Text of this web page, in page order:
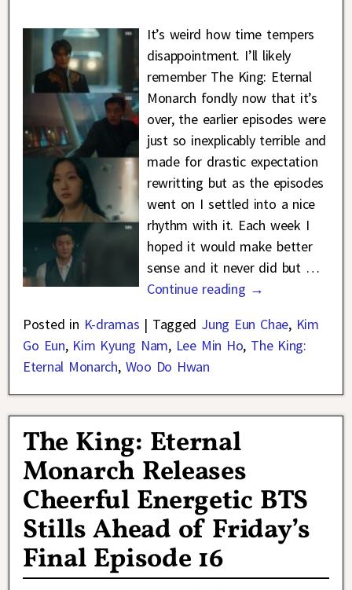
It’s weird how time tempers
disappointment. I’ll likely
remember The King: Eternal
Monarch fondly now that it’s
over, the earlier episodes were
just so inexplicably terrible and
made for drastic expectation
rewritting but as the episodes
went on I settled into a nice
rhythm with it. Each week I
hoped it would make better
sense and it never did but …
Continue reading →
Posted in K-dramas | Tagged Jung Eun Chae, Kim
Go Eun, Kim Kyung Nam, Lee Min Ho, The King:
Eternal Monarch, Woo Do Hwan
The King: Eternal
Monarch Releases
Cheerful Energetic BTS
Stills Ahead of Friday’s
Final Episode 16